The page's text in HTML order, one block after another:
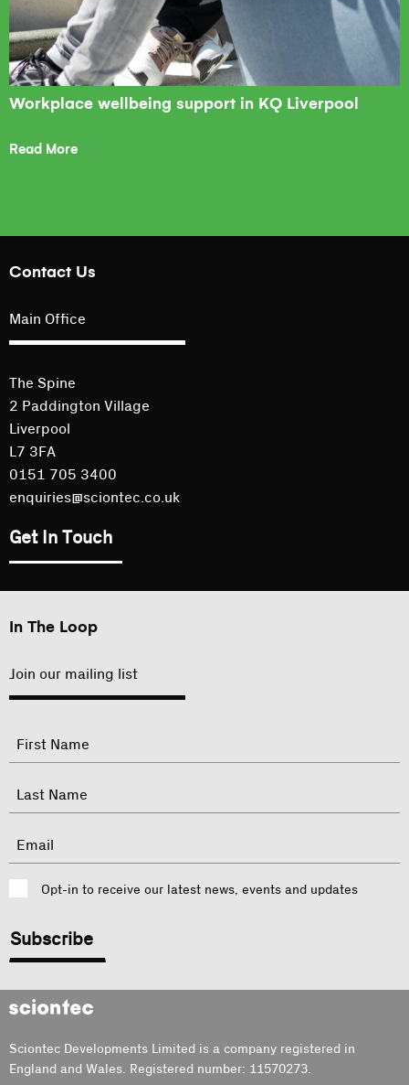
Workplace wellbeing support in KQ Liverpool
Read More
Contact Us
Main Office
The Spine
2 Paddington Village
Liverpool
L7 3FA
0151 705 3400
enquiries@sciontec.co.uk
Get In Touch
In The Loop
Join our mailing list
"
indicates
Name
First
Last
Email
ConsentOpt-in to receive our latest news, events and updates
Sciontec
Sciontec Developments Limited is a company registered in
England and Wales. Registered number: 11570273.